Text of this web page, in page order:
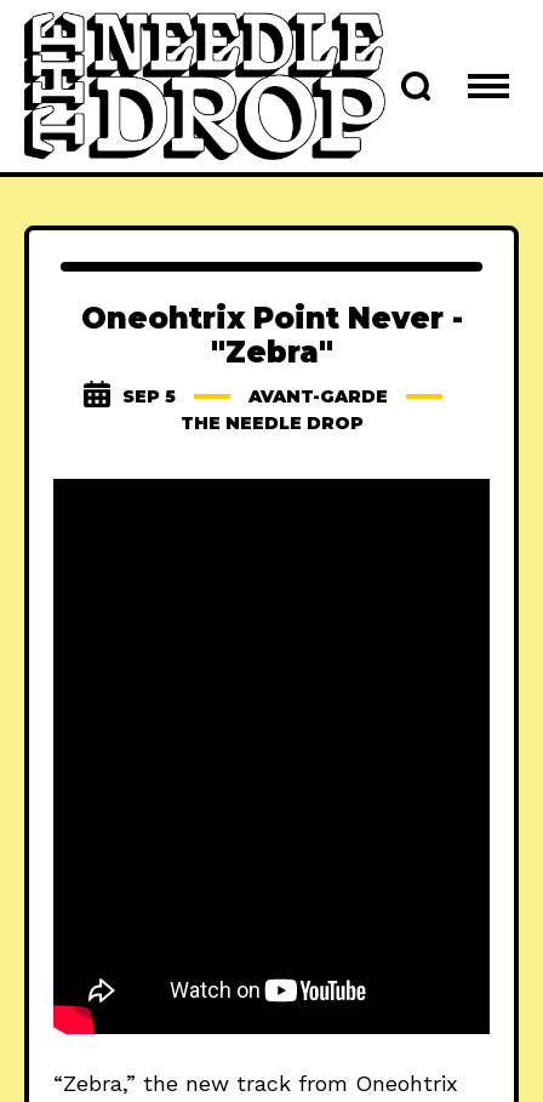
Oneohtrix Point Never -
"Zebra"
SEP 5
AVANT-GARDE
THE NEEDLE DROP
“Zebra,” the new track from Oneohtrix